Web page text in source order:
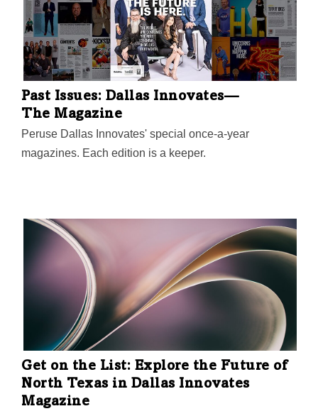
Past Issues: Dallas Innovates—
The Magazine
Peruse Dallas Innovates' special once-a-year
magazines. Each edition is a keeper.
Get on the List: Explore the Future of
North Texas in Dallas Innovates
Magazine